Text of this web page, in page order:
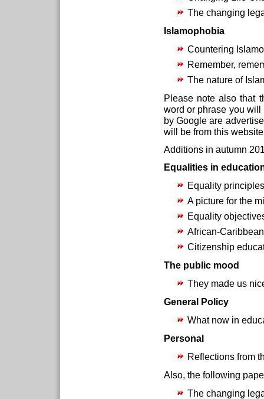
The changing
Islamophobia
Countering
Remember,
The nature of
Please note also that
word or phrase you will
by Google are
will be from this
Additions in autumn
Equalities in
Equality
A picture for the
Equality
African-
Citizenship
The public mood
They made us
General Policy
What now in
Personal
Reflections from
Also, the following
The changing